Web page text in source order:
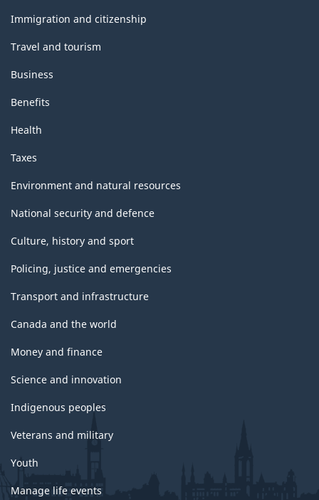
topics
Immigration and citizenship
Travel and tourism
Business
Benefits
Health
Taxes
Environment and natural resources
National security and defence
Culture, history and sport
Policing, justice and emergencies
Transport and infrastructure
Canada and the world
Money and finance
Science and innovation
Indigenous peoples
Veterans and military
Youth
Manage life events